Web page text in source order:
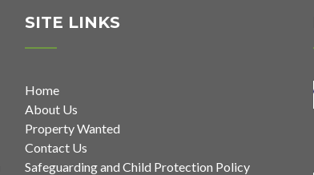
SITE LINKS
Home
About Us
Property Wanted
Contact Us
Safeguarding and Child Protection Policy